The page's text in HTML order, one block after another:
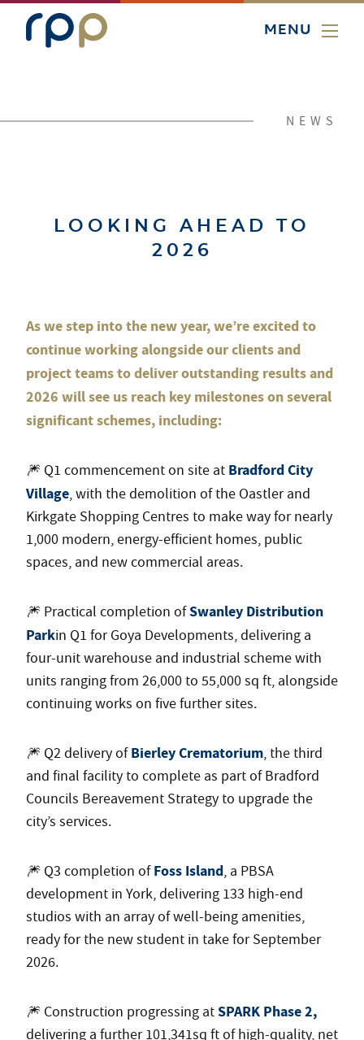
MENU
NEWS
LOOKING AHEAD TO
2026
As we step into the new year, we’re excited to
continue working alongside our clients and
project teams to deliver outstanding results and
2026 will see us reach key milestones on several
significant schemes, including:
🎆 Q1 commencement on site at Bradford City
Village, with the demolition of the Oastler and
Kirkgate Shopping Centres to make way for nearly
1,000 modern, energy-efficient homes, public
spaces, and new commercial areas.
🎆 Practical completion ofSwanley Distribution
Parkin Q1 for Goya Developments, delivering a
four-unit warehouse and industrial scheme with
units ranging from 26,000 to 55,000 sq ft, alongside
continuing works on five further sites.
🎆 Q2 delivery ofBierley Crematorium, the third
and final facility to complete as part of Bradford
Councils Bereavement Strategy to upgrade the
city’s services.
🎆 Q3 completion ofFoss Island, a PBSA
development in York, delivering 133 high-end
studios with an array of well-being amenities,
ready for the new student in take for September
2026.
🎆 Construction progressing atSPARK Phase 2,
delivering a further 101,341sq ft of high-quality, net